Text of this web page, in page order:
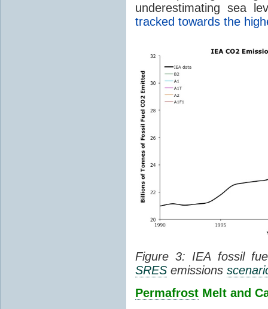
underestimating sea
tracked towards the
Figure 3: IEA fossil
SRES emissions
Permafrost Melt and